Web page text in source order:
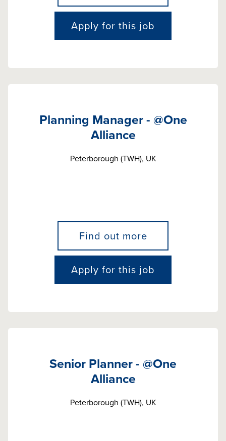
Apply for this job
Planning Manager - @One
Alliance
Peterborough (TWH), UK
Find out more
Apply for this job
Senior Planner - @One
Alliance
Peterborough (TWH), UK